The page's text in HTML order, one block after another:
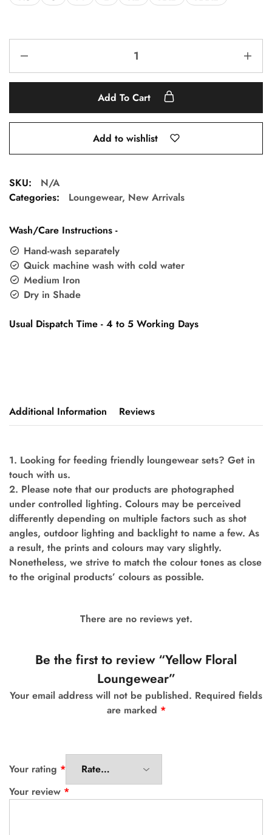
Add To Cart
Add to wishlist
SKU:
N/A
Categories:
Loungewear, New Arrivals
Wash/Care Instructions -
Hand-wash separately
Quick machine wash with cold water
Medium Iron
Dry in Shade
Usual Dispatch Time - 4 to 5 Working Days
Additional Information Reviews
1. Looking for feeding friendly loungewear sets? Get in
touch with us.
2. Please note that our products are photographed
under controlled lighting. Colours may be perceived
differently depending on multiple factors such as shot
angles, outdoor lighting and backlight to name a few. As
a result, the prints and colours may vary slightly.
Nonetheless, we strive to match the colour tones as close
to the original products’ colours as possible.
There are no reviews yet.
Be the first to review “Yellow Floral
Loungewear”
Your email address will not be published. Required fields
are marked *
Your rating *
Your review *